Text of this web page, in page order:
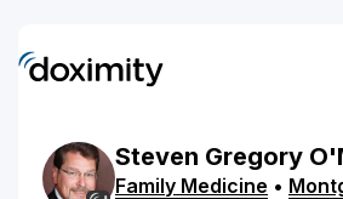
Steven Gregory
Family Medicine •